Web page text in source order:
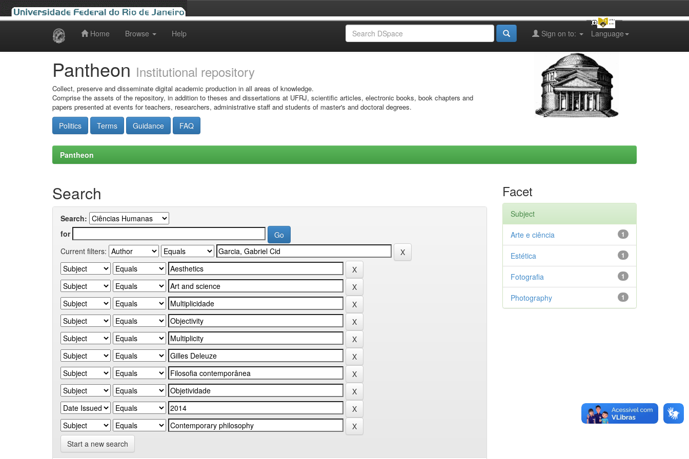
Home Browse Help Language
Sign on to:
Pantheon Institutional repository
Collect, preserve and disseminate digital academic production in all areas of knowledge.
Comprise the assets of the repository, in addition to theses and dissertations at UFRJ, scientific articles, electronic books, book chapters and
papers presented at events for teachers, researchers, administrative staff and students of master's and doctoral degrees.
Politics Terms Guidance FAQ
Pantheon
Search
Search:
for
Current filters:
Start a new search
Facet
Subject
1
Arte e ciência
1
Estética
1
Fotografia
1
Photography